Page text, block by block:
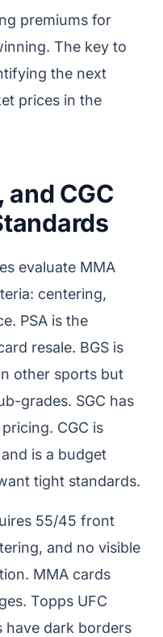
premiums for
The key to
the next
prices in the
and CGC
evaluate MMA
centering,
PSA is the
resale. BGS is
other sports but
grades. SGC has
CGC is
is a budget
tight standards.
55/45 front
and no visible
MMA cards
Topps UFC
have dark borders